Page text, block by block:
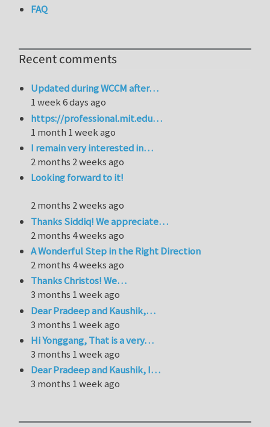
FAQ
Recent comments
Updated during WCCM after…
1 week 6 days ago
https://professional.mit.edu…
1 month 1 week ago
I remain very interested in…
2 months 2 weeks ago
Looking forward to it!
2 months 2 weeks ago
Thanks Siddiq! We appreciate…
2 months 4 weeks ago
A Wonderful Step in the Right Direction
2 months 4 weeks ago
Thanks Christos! We…
3 months 1 week ago
Dear Pradeep and Kaushik,…
3 months 1 week ago
Hi Yonggang, That is a very…
3 months 1 week ago
Dear Pradeep and Kaushik, I…
3 months 1 week ago